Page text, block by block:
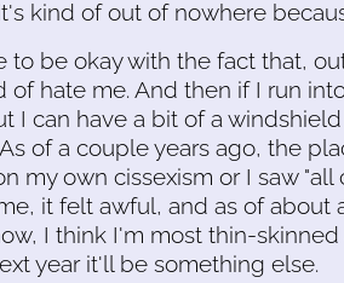
kind of out of nowhere
to be okay with the fact that,
of hate me. And then if I run
I can have a bit of a
of a couple years ago, the
my own cissexism or I saw
it felt awful, and as of about
I think I'm most thin-
year it'll be something else.